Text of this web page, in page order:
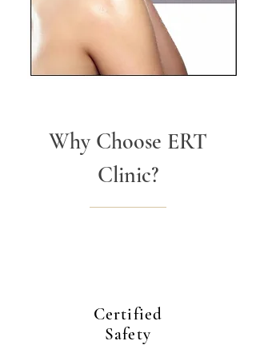
Why Choose ERT
Clinic?
Certified
Safety